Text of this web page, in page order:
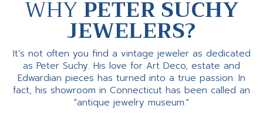
WHYPETER SUCHY
JEWELERS?
It’s not often you find a vintage jeweler as dedicated
as Peter Suchy. His love for Art Deco, estate and
Edwardian pieces has turned into a true passion. In
fact, his showroom in Connecticut has been called an
"antique jewelry museum."